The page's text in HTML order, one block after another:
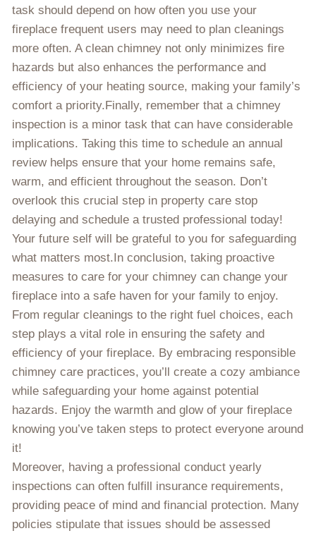
task should depend on how often you use your
fireplace frequent users may need to plan cleanings
more often. A clean chimney not only minimizes fire
hazards but also enhances the performance and
efficiency of your heating source, making your family’s
comfort a priority.Finally, remember that a chimney
inspection is a minor task that can have considerable
implications. Taking this time to schedule an annual
review helps ensure that your home remains safe,
warm, and efficient throughout the season. Don’t
overlook this crucial step in property care stop
delaying and schedule a trusted professional today!
Your future self will be grateful to you for safeguarding
what matters most.In conclusion, taking proactive
measures to care for your chimney can change your
fireplace into a safe haven for your family to enjoy.
From regular cleanings to the right fuel choices, each
step plays a vital role in ensuring the safety and
efficiency of your fireplace. By embracing responsible
chimney care practices, you’ll create a cozy ambiance
while safeguarding your home against potential
hazards. Enjoy the warmth and glow of your fireplace
knowing you’ve taken steps to protect everyone around
it!
Moreover, having a professional conduct yearly
inspections can often fulfill insurance requirements,
providing peace of mind and financial protection. Many
policies stipulate that issues should be assessed